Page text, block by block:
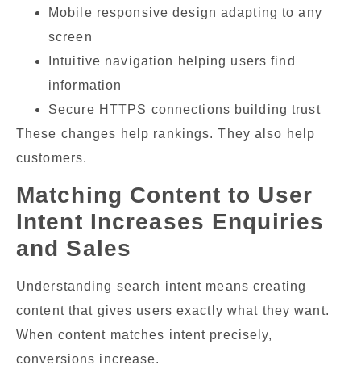
Mobile responsive design adapting to any
screen
Intuitive navigation helping users find
information
Secure HTTPS connections building trust
These changes help rankings. They also help
customers.
Matching Content to User
Intent Increases Enquiries
and Sales
Understanding search intent means creating
content that gives users exactly what they want.
When content matches intent precisely,
conversions increase.